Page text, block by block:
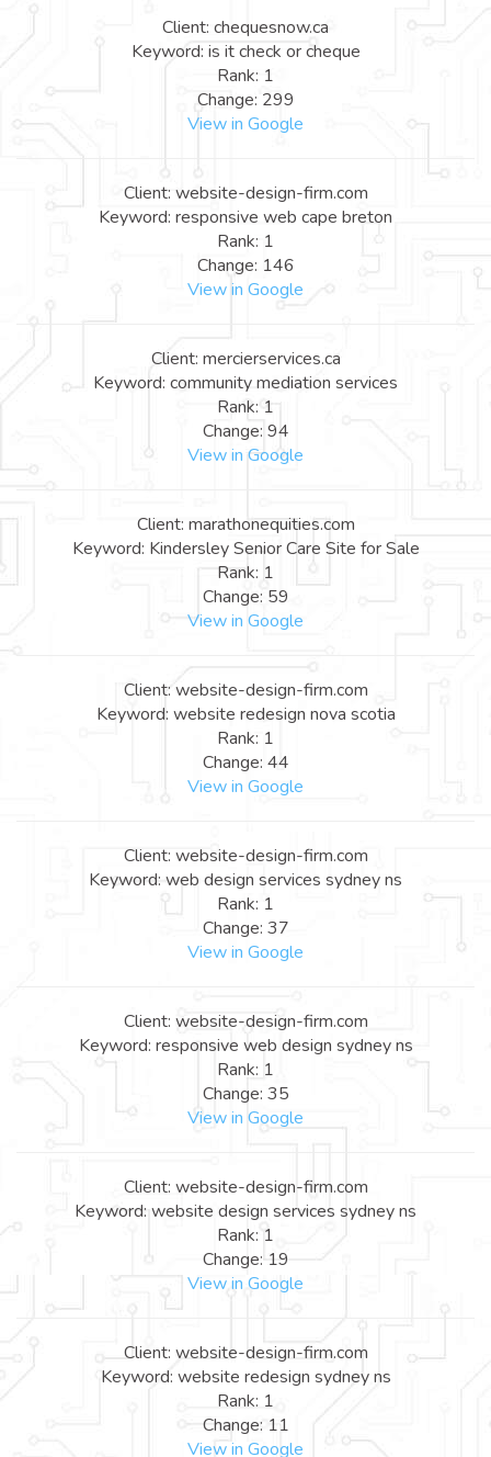
Client: chequesnow.ca
Keyword: is it check or cheque
Rank: 1
Change: 299
View in Google
Client: website-design-firm.com
Keyword: responsive web cape breton
Rank: 1
Change: 146
View in Google
Client: mercierservices.ca
Keyword: community mediation services
Rank: 1
Change: 94
View in Google
Client: marathonequities.com
Keyword: Kindersley Senior Care Site for Sale
Rank: 1
Change: 59
View in Google
Client: website-design-firm.com
Keyword: website redesign nova scotia
Rank: 1
Change: 44
View in Google
Client: website-design-firm.com
Keyword: web design services sydney ns
Rank: 1
Change: 37
View in Google
Client: website-design-firm.com
Keyword: responsive web design sydney ns
Rank: 1
Change: 35
View in Google
Client: website-design-firm.com
Keyword: website design services sydney ns
Rank: 1
Change: 19
View in Google
Client: website-design-firm.com
Keyword: website redesign sydney ns
Rank: 1
Change: 11
View in Google